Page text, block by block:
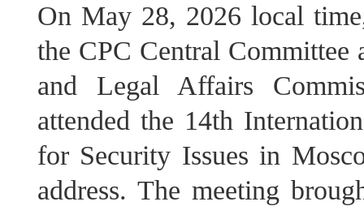
On May 28, 2026 local
the CPC Central Committee
and Legal Affairs
attended the 14th
for Security Issues in
address. The meeting